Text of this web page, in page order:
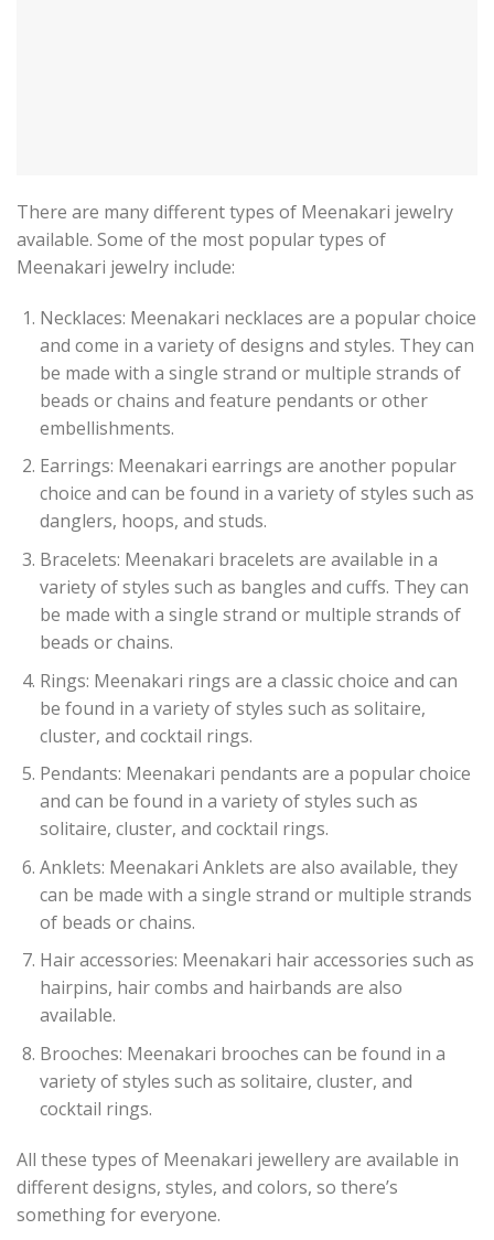
There are many different types of Meenakari jewelry
available. Some of the most popular types of
Meenakari jewelry include:
Necklaces: Meenakari necklaces are a popular choice
and come in a variety of designs and styles. They can
be made with a single strand or multiple strands of
beads or chains and feature pendants or other
embellishments.
Earrings: Meenakari earrings are another popular
choice and can be found in a variety of styles such as
danglers, hoops, and studs.
Bracelets: Meenakari bracelets are available in a
variety of styles such as bangles and cuffs. They can
be made with a single strand or multiple strands of
beads or chains.
Rings: Meenakari rings are a classic choice and can
be found in a variety of styles such as solitaire,
cluster, and cocktail rings.
Pendants: Meenakari pendants are a popular choice
and can be found in a variety of styles such as
solitaire, cluster, and cocktail rings.
Anklets: Meenakari Anklets are also available, they
can be made with a single strand or multiple strands
of beads or chains.
Hair accessories: Meenakari hair accessories such as
hairpins, hair combs and hairbands are also
available.
Brooches: Meenakari brooches can be found in a
variety of styles such as solitaire, cluster, and
cocktail rings.
All these types of Meenakari jewellery are available in
different designs, styles, and colors, so there’s
something for everyone.